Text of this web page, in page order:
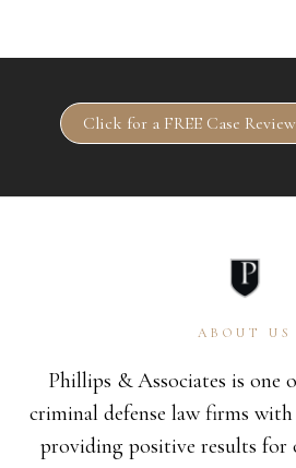
Click for a FREE Case Review
ABOUT US
Phillips & Associates is one
criminal defense law firms
providing positive results for